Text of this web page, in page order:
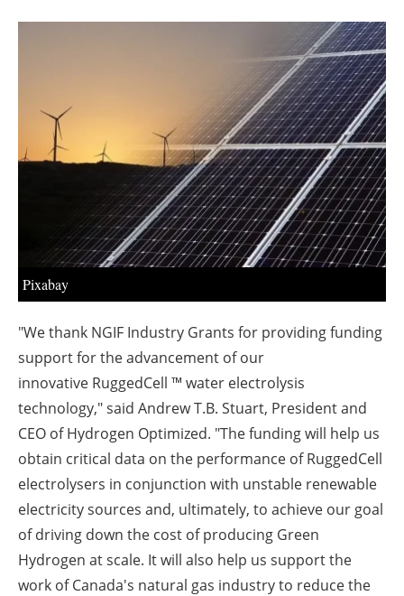
Pixabay
"We thank NGIF Industry Grants for providing funding
support for the advancement of our
innovative RuggedCell ™ water electrolysis
technology," said Andrew T.B. Stuart, President and
CEO of Hydrogen Optimized. "The funding will help us
obtain critical data on the performance of RuggedCell
electrolysers in conjunction with unstable renewable
electricity sources and, ultimately, to achieve our goal
of driving down the cost of producing Green
Hydrogen at scale. It will also help us support the
work of Canada's natural gas industry to reduce the